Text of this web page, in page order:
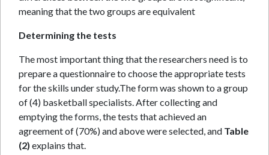
meaning that the two groups are equivalent
Determining the tests
The most important thing that the researchers need is to
prepare a questionnaire to choose the appropriate tests
for the skills under study.The form was shown to a group
of (4) basketball specialists. After collecting and
emptying the forms, the tests that achieved an
agreement of (70%) and above were selected, and Table
(2) explains that.